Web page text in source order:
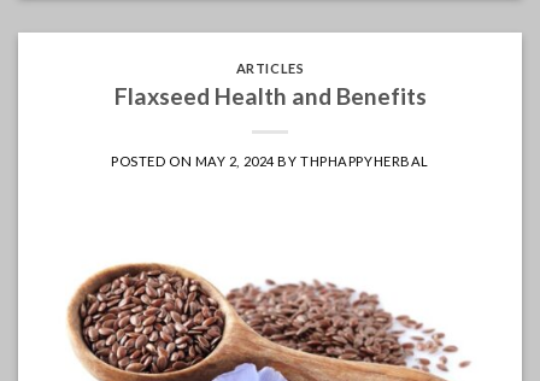
ARTICLES
Flaxseed Health and Benefits
POSTED ON MAY 2, 2024BYTHPHAPPYHERBAL